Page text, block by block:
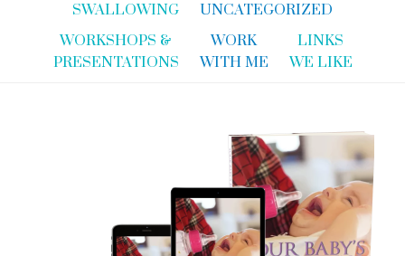
SWALLOWING
UNCATEGORIZED
WORKSHOPS &
PRESENTATIONS
WORK
WITH ME
LINKS
WE LIKE